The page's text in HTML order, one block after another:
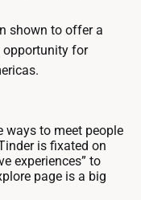
shown to offer a
opportunity for
ways to meet people
is fixated on
experiences” to
page is a big